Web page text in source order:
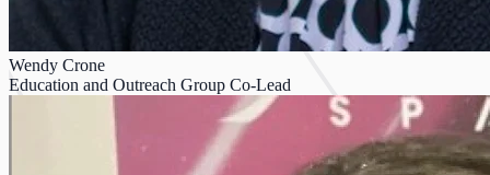
Wendy Crone
Education and Outreach Group Co-Lead